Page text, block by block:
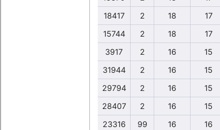
18417
2 18
17
15744
2 18
17
3917
2 16
15
31944
2 16
15
29794
2 16
15
28407
2 16
15
23316
99 16
16